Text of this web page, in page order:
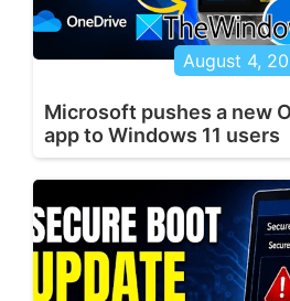
August 4,
Microsoft pushes a new
app to Windows 11 users